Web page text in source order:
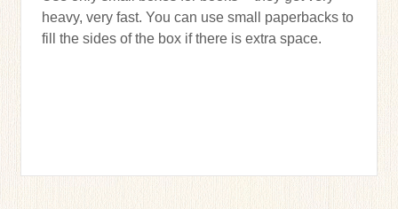
heavy, very fast. You can use small paperbacks to
fill the sides of the box if there is extra space.